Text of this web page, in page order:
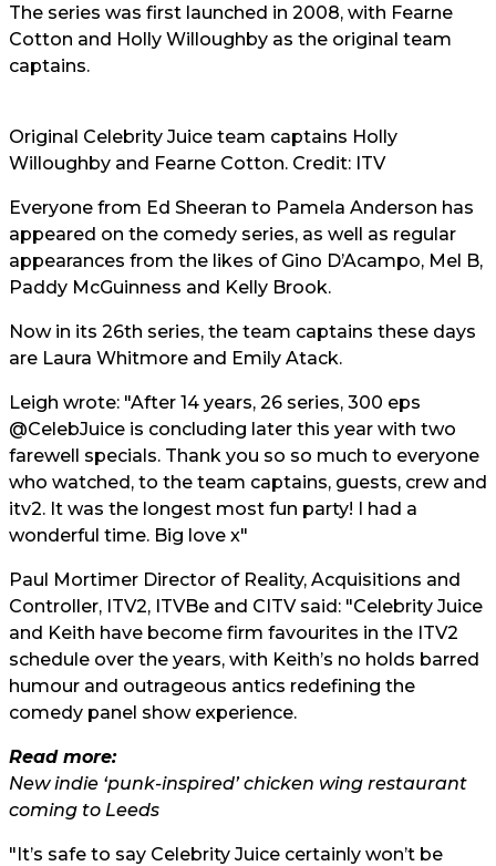
The series was first launched in 2008, with Fearne
Cotton and Holly Willoughby as the original team
captains.
Original Celebrity Juice team captains Holly
Willoughby and Fearne Cotton. Credit: ITV
Everyone from Ed Sheeran to Pamela Anderson has
appeared on the comedy series, as well as regular
appearances from the likes of Gino D’Acampo, Mel B,
Paddy McGuinness and Kelly Brook.
Now in its 26th series, the team captains these days
are Laura Whitmore and Emily Atack.
Leigh wrote: "After 14 years, 26 series, 300 eps
@CelebJuice is concluding later this year with two
farewell specials. Thank you so so much to everyone
who watched, to the team captains, guests, crew and
itv2. It was the longest most fun party! I had a
wonderful time. Big love x"
Paul Mortimer Director of Reality, Acquisitions and
Controller, ITV2, ITVBe and CITV said: "Celebrity Juice
and Keith have become firm favourites in the ITV2
schedule over the years, with Keith’s no holds barred
humour and outrageous antics redefining the
comedy panel show experience.
Read more:
New indie ‘punk-inspired’ chicken wing restaurant
coming to Leeds
"It’s safe to say Celebrity Juice certainly won’t be